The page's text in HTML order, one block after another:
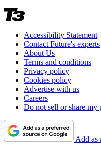
Accessibility Statement
Contact Future's experts
About Us
Terms and conditions
Privacy policy
Cookies policy
Advertise with us
Careers
Do not sell or share my
Add as